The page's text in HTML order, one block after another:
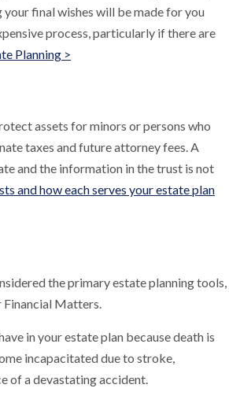
your final wishes will be made for you
process, particularly if there are
Planning >
assets for minors or persons who
taxes and future attorney fees. A
and the information in the trust is not
and how each serves your estate plan
the primary estate planning tools,
Matters.
in your estate plan because death is
incapacitated due to stroke,
of a devastating accident.